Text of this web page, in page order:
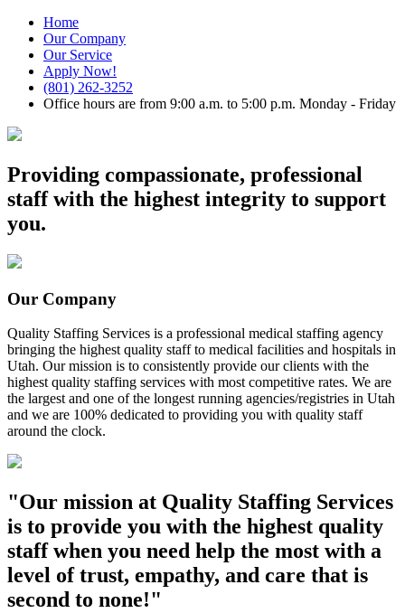
Home
Our Company
Our Service
Apply Now!
(801) 262-3252
Office hours are from 9:00 a.m. to 5:00 p.m. Monday - Friday
Providing compassionate, professional
staff with the highest integrity to support
you.
Our Company
Quality Staffing Services is a professional medical staffing agency
bringing the highest quality staff to medical facilities and hospitals in
Utah. Our mission is to consistently provide our clients with the
highest quality staffing services with most competitive rates. We are
the largest and one of the longest running agencies/registries in Utah
and we are 100% dedicated to providing you with quality staff
around the clock.
"Our mission at Quality Staffing Services
is to provide you with the highest quality
staff when you need help the most with a
level of trust, empathy, and care that is
second to none!"